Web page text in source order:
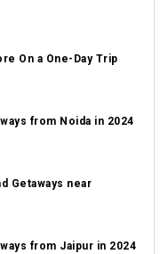
On a One-Day Trip
from Noida in 2024
Getaways near
from Jaipur in 2024